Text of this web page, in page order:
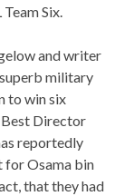
Six.
and writer
military
to win six
Best Director
reportedly
for Osama bin
that they had